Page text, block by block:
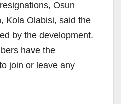
Osun
Kola Olabisi, said the
by the development.
have the
join or leave any